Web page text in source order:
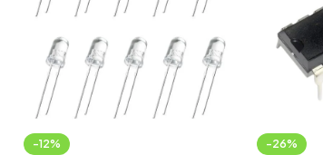
-12% -26%